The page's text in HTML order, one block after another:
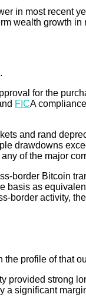
in most recent
wealth growth in
for the
FICA
and rand
drawdowns
of the major
border Bitcoin
basis as
border activity,
profile of that
provided strong
a significant